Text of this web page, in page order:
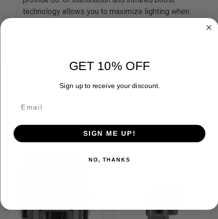
technology allows you to maximize lighting when
RELATED PRODUCTS
GET 10% OFF
Sign up to receive your discount.
SIGN ME UP!
NO, THANKS